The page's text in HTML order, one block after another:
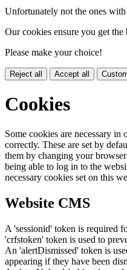
Unfortunately not the ones
Our cookies ensure you get
Please make your choice!
Reject all Accept all
Cookies
Some cookies are necessary
correctly. These are set by
them by changing your
being able to log in to the
necessary cookies set on this
Website CMS
A 'sessionid' token is required
'crfstoken' token is used to
An 'alertDismissed' token is
appearing if they have been